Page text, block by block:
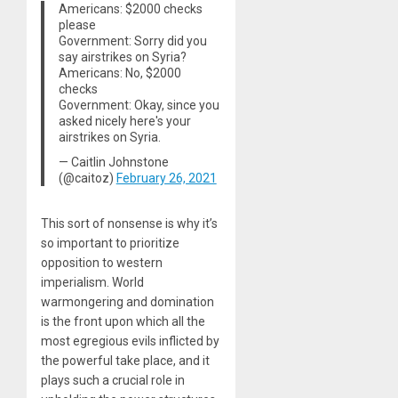
Americans: $2000 checks
please
Government: Sorry did you
say airstrikes on Syria?
Americans: No, $2000
checks
Government: Okay, since you
asked nicely here's your
airstrikes on Syria.
— Caitlin Johnstone
(@caitoz) February 26, 2021
This sort of nonsense is why it’s
so important to prioritize
opposition to western
imperialism. World
warmongering and domination
is the front upon which all the
most egregious evils inflicted by
the powerful take place, and it
plays such a crucial role in